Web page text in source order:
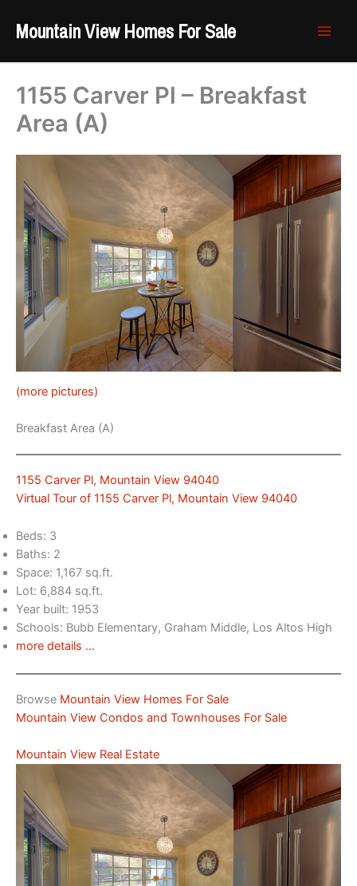
Mountain View Homes For Sale
1155 Carver Pl – Breakfast
Area (A)
(more pictures)
Breakfast Area (A)
1155 Carver Pl, Mountain View 94040
Virtual Tour of 1155 Carver Pl, Mountain View 94040
Beds: 3
Baths: 2
Space: 1,167 sq.ft.
Lot: 6,884 sq.ft.
Year built: 1953
Schools: Bubb Elementary, Graham Middle, Los Altos High
more details …
Browse Mountain View Homes For Sale
Mountain View Condos and Townhouses For Sale
Mountain View Real Estate